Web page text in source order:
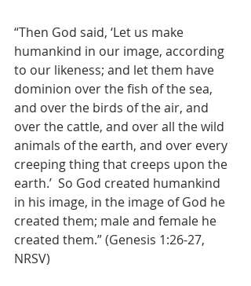
“Then God said, ‘Let us make
humankind in our image, according
to our likeness; and let them have
dominion over the fish of the sea,
and over the birds of the air, and
over the cattle, and over all the wild
animals of the earth, and over every
creeping thing that creeps upon the
earth.’  So God created humankind
in his image, in the image of God he
created them; male and female he
created them.” (Genesis 1:26-27,
NRSV)